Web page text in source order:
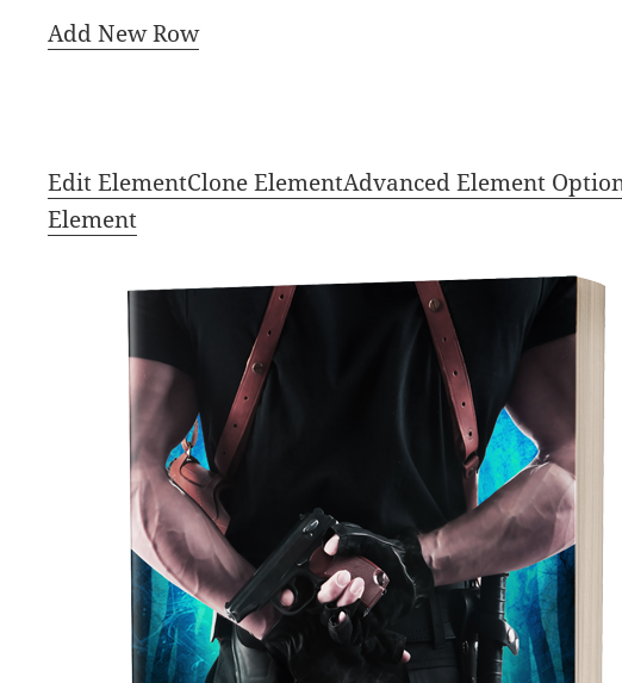
Add New Row
Edit ElementClone ElementAdvanced Element
Element